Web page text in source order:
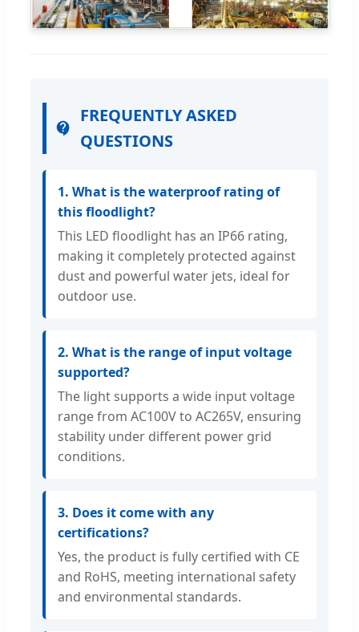
FREQUENTLY ASKED
QUESTIONS
1. What is the waterproof rating of
this floodlight?
This LED floodlight has an IP66 rating,
making it completely protected against
dust and powerful water jets, ideal for
outdoor use.
2. What is the range of input voltage
supported?
The light supports a wide input voltage
range from AC100V to AC265V, ensuring
stability under different power grid
conditions.
3. Does it come with any
certifications?
Yes, the product is fully certified with CE
and RoHS, meeting international safety
and environmental standards.